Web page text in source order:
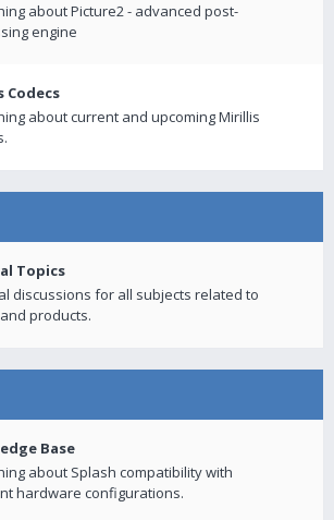
about Picture2 - advanced post-
engine
Codecs
about current and upcoming Mirillis
Topics
discussions for all subjects related to
products.
Base
about Splash compatibility with
hardware configurations.